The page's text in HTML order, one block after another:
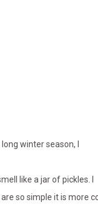
winter season, I
like a jar of pickles. I
so simple it is more